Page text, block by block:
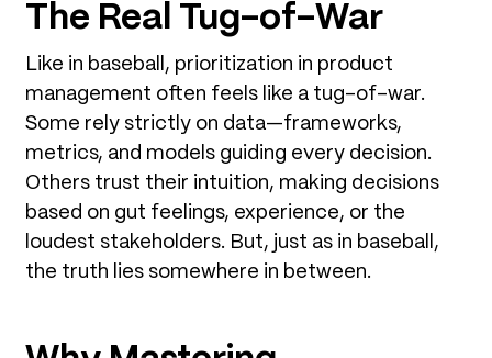
The Real Tug-of-War
Like in baseball, prioritization in product
management often feels like a tug-of-war.
Some rely strictly on data—frameworks,
metrics, and models guiding every decision.
Others trust their intuition, making decisions
based on gut feelings, experience, or the
loudest stakeholders. But, just as in baseball,
the truth lies somewhere in between.